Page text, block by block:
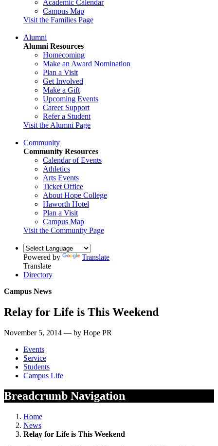
Academic Calendar
Campus Map
Visit the Families Page
Alumni
Alumni Resources
Homecoming
Make an Award Nomination
Plan a Visit
Get Involved
Make a Gift
Upcoming Events
Career Support
Refer a Student
Visit the Alumni Page
Community
Community Resources
Calendar of Events
Athletics
Arts Events
Ticket Office
About Hope College
Haworth Hotel
Plan a Visit
Campus Map
Visit the Community Page
Powered by
Translate
Translate
Directory
Campus News
Relay for Life is This Weekend
November 5, 2014 — by Hope PR
Events
Service
Students
Campus Life
Breadcrumb Navigation
Home
News
Relay for Life is This Weekend